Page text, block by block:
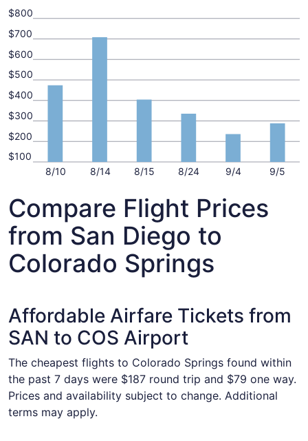
8/10 8/14 8/15 8/24 9/4 9/5
$100
$200
$300
$400
$500
$600
$700
$800
Compare Flight Prices
from San Diego to
Colorado Springs
Affordable Airfare Tickets from
SAN to COS Airport
The cheapest flights to Colorado Springs found within
the past 7 days were $187 round trip and $79 one way.
Prices and availability subject to change. Additional
terms may apply.